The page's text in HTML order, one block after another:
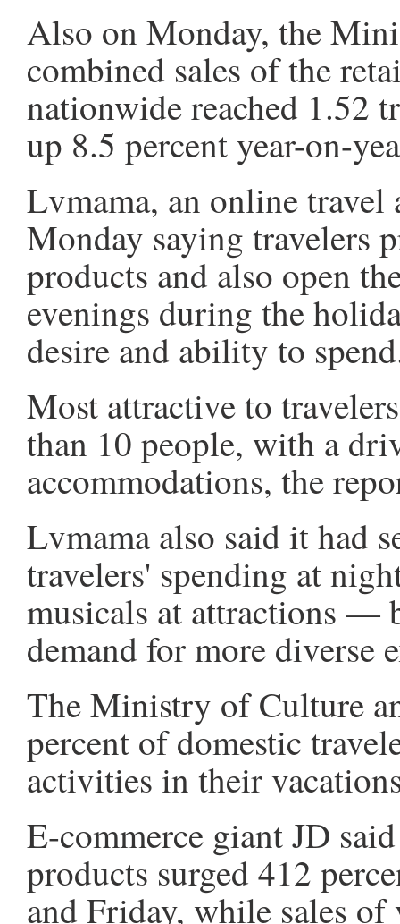
Also on Monday, the
combined sales of the
nationwide reached 1.52
up 8.5 percent year-on-
Lvmama, an online travel
Monday saying travelers
products and also open
evenings during the
desire and ability to
Most attractive to
than 10 people, with a
accommodations, the
Lvmama also said it had
travelers' spending at
musicals at attractions —
demand for more diverse
The Ministry of Culture
percent of domestic
activities in their
E-commerce giant JD
products surged 412
and Friday, while sales of